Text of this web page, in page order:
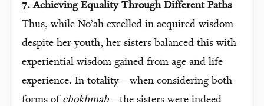
7. Achieving Equality Through Different Paths
Thus, while No’ah excelled in acquired wisdom
despite her youth, her sisters balanced this with
experiential wisdom gained from age and life
experience. In totality—when considering both
forms of chokhmah—the sisters were indeed